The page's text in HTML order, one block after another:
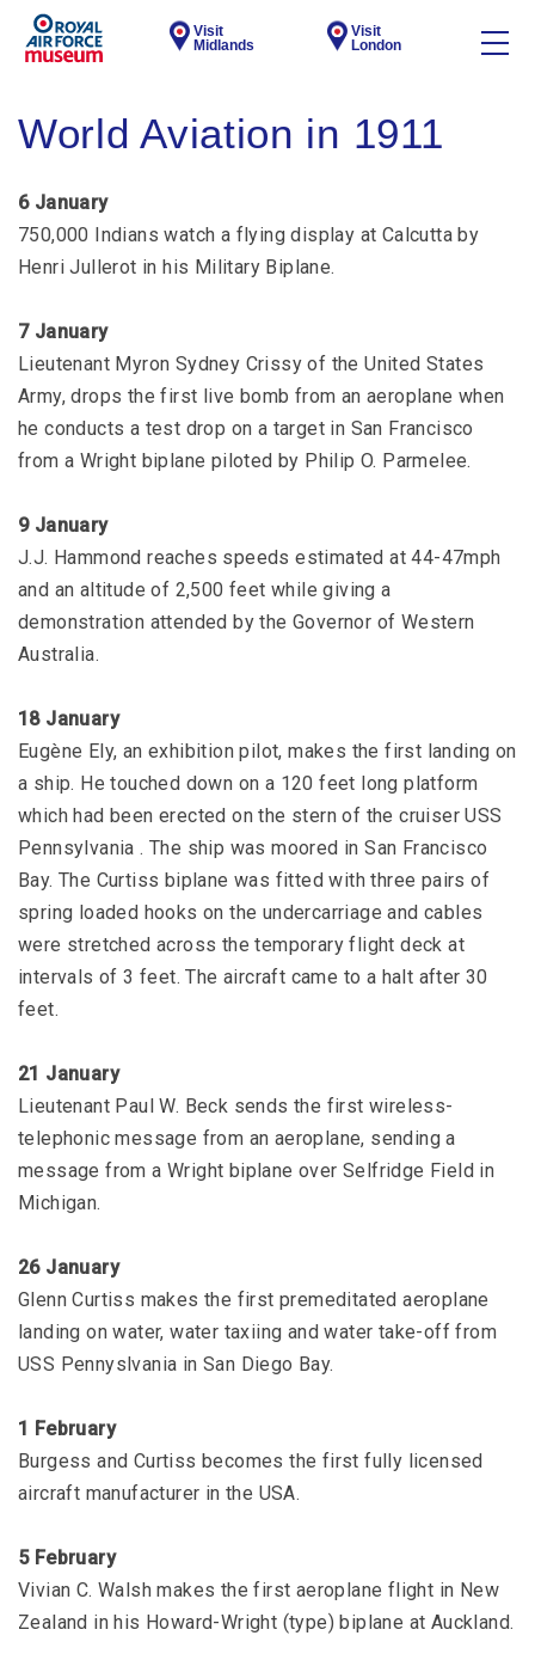
Visit
Midlands
Visit
London
World Aviation in 1911
6 January
750,000 Indians watch a flying display at Calcutta by
Henri Jullerot in his Military Biplane.
7 January
Lieutenant Myron Sydney Crissy of the United States
Army, drops the first live bomb from an aeroplane when
he conducts a test drop on a target in San Francisco
from a Wright biplane piloted by Philip O. Parmelee.
9 January
J.J. Hammond reaches speeds estimated at 44-47mph
and an altitude of 2,500 feet while giving a
demonstration attended by the Governor of Western
Australia.
18 January
Eugène Ely, an exhibition pilot, makes the first landing on
a ship. He touched down on a 120 feet long platform
which had been erected on the stern of the cruiser USS
Pennsylvania . The ship was moored in San Francisco
Bay. The Curtiss biplane was fitted with three pairs of
spring loaded hooks on the undercarriage and cables
were stretched across the temporary flight deck at
intervals of 3 feet. The aircraft came to a halt after 30
feet.
21 January
Lieutenant Paul W. Beck sends the first wireless-
telephonic message from an aeroplane, sending a
message from a Wright biplane over Selfridge Field in
Michigan.
26 January
Glenn Curtiss makes the first premeditated aeroplane
landing on water, water taxiing and water take-off from
USS Pennyslvania in San Diego Bay.
1 February
Burgess and Curtiss becomes the first fully licensed
aircraft manufacturer in the USA.
5 February
Vivian C. Walsh makes the first aeroplane flight in New
Zealand in his Howard-Wright (type) biplane at Auckland.